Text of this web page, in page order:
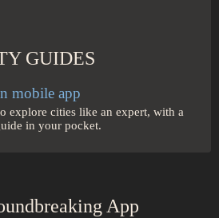
GUIDES
mobile app
explore cities like an expert, with a
in your pocket.
App